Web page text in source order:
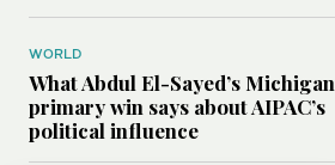
WORLD
What Abdul El-Sayed’s Michigan
primary win says about AIPAC’s
political influence